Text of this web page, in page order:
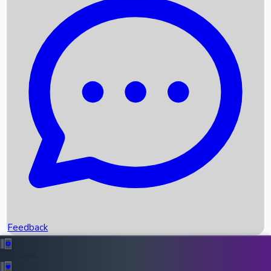
Recent News
Box Office Records
Upcoming Movies
Recent OTT Movies
Feedback